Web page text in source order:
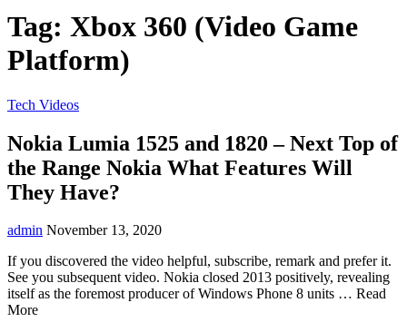
Tag: Xbox 360 (Video Game
Platform)
Tech Videos
Nokia Lumia 1525 and 1820 – Next Top of
the Range Nokia What Features Will
They Have?
admin November 13, 2020
If you discovered the video helpful, subscribe, remark and prefer it.
See you subsequent video. Nokia closed 2013 positively, revealing
itself as the foremost producer of Windows Phone 8 units … Read
More